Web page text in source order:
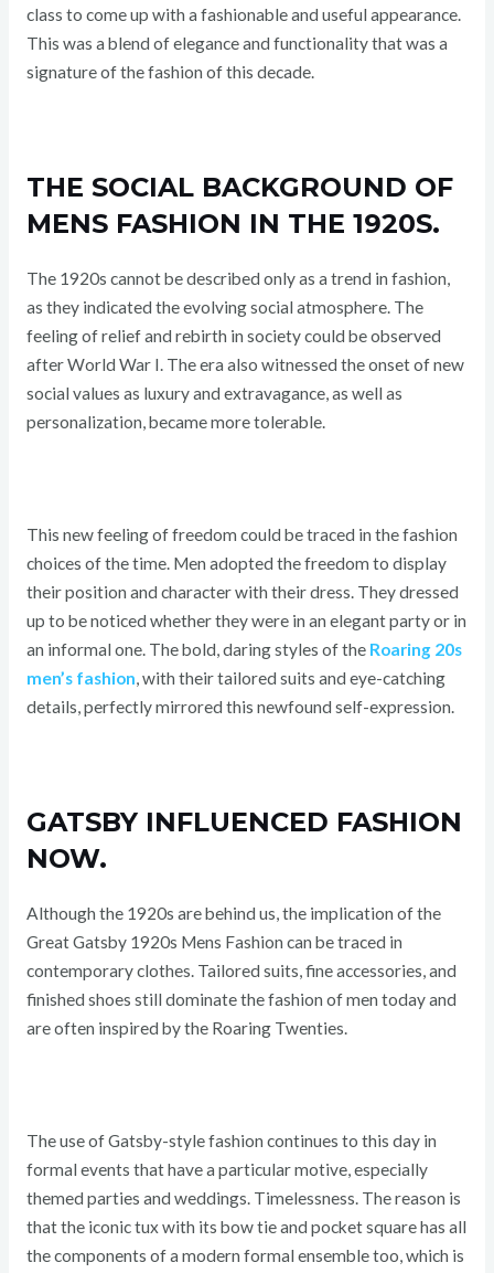
class to come up with a fashionable and useful appearance.
This was a blend of elegance and functionality that was a
signature of the fashion of this decade.
THE SOCIAL BACKGROUND OF
MENS FASHION IN THE 1920S.
The 1920s cannot be described only as a trend in fashion,
as they indicated the evolving social atmosphere. The
feeling of relief and rebirth in society could be observed
after World War I. The era also witnessed the onset of new
social values as luxury and extravagance, as well as
personalization, became more tolerable.
This new feeling of freedom could be traced in the fashion
choices of the time. Men adopted the freedom to display
their position and character with their dress. They dressed
up to be noticed whether they were in an elegant party or in
an informal one. The bold, daring styles of the Roaring 20s
men’s fashion, with their tailored suits and eye-catching
details, perfectly mirrored this newfound self-expression.
GATSBY INFLUENCED FASHION
NOW.
Although the 1920s are behind us, the implication of the
Great Gatsby 1920s Mens Fashion can be traced in
contemporary clothes. Tailored suits, fine accessories, and
finished shoes still dominate the fashion of men today and
are often inspired by the Roaring Twenties.
The use of Gatsby-style fashion continues to this day in
formal events that have a particular motive, especially
themed parties and weddings. Timelessness. The reason is
that the iconic tux with its bow tie and pocket square has all
the components of a modern formal ensemble too, which is